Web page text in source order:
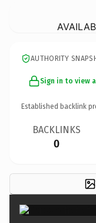
AUTHORITY
Sign in to view
Established backlink
BACKLINKS
0